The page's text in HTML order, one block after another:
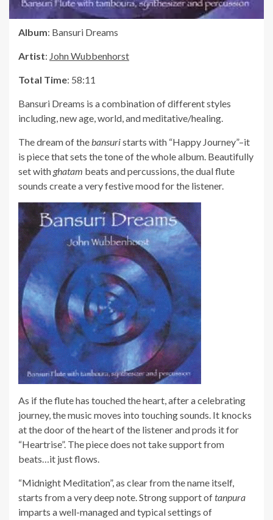
Album: Bansuri Dreams
Artist: John Wubbenhorst
Total Time: 58:11
Bansuri Dreams is a combination of different styles
including, new age, world, and meditative/healing.
The dream of thebansuristarts with “Happy Journey”–it
is piece that sets the tone of the whole album. Beautifully
set with ghatam beats and percussions, the dual flute
sounds create a very festive mood for the listener.
As if the flute has touched the heart, after a celebrating
journey, the music moves into touching sounds. It knocks
at the door of the heart of the listener and prods it for
“Heartrise”. The piece does not take support from
beats…it just flows.
“Midnight Meditation”, as clear from the name itself,
starts from a very deep note. Strong support oftanpura
imparts a well-managed and typical settings of